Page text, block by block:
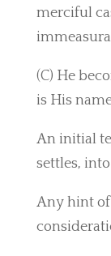
merciful
(C) He
is His
An initial
settles,
Any hint